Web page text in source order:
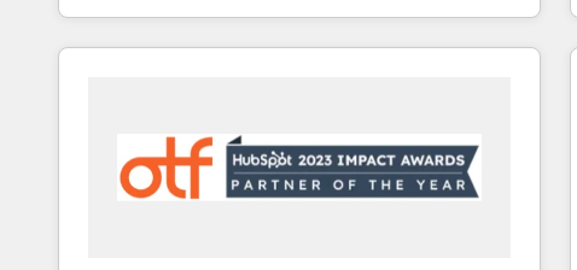
and engineer a portal that drives predictable
revenue velocity. 🚀 GTM Strategy & Alignment
"accelerating a mess." ⚙️ Elite Engineering & AI
Scalable Architecture: Zero-technical-debt setup
across all Hubs, validated by our 7 HubSpot